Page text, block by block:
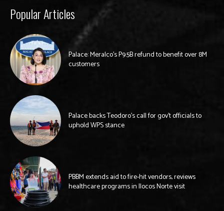
Popular Articles
Palace: Meralco’s P9.5B refund to benefit over 8M
customers
Palace backs Teodoro’s call for gov’t officials to
uphold WPS stance
PBBM extends aid to fire-hit vendors, reviews
healthcare programs in Ilocos Norte visit